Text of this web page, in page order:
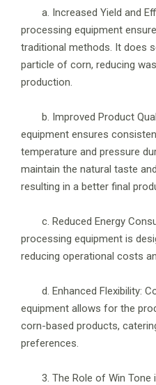
a. Increased Yield and
processing equipment
traditional methods. It does
particle of corn, reducing
production.
b. Improved Product
equipment ensures
temperature and pressure
maintain the natural taste
resulting in a better final
c. Reduced Energy
processing equipment is
reducing operational costs
d. Enhanced Flexibility:
equipment allows for the
corn-based products,
preferences.
3. The Role of Win Tone